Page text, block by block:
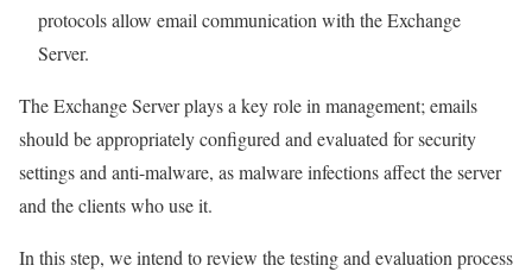
protocols allow email communication with the Exchange
Server.
The Exchange Server plays a key role in management; emails
should be appropriately configured and evaluated for security
settings and anti-malware, as malware infections affect the server
and the clients who use it.
In this step, we intend to review the testing and evaluation process